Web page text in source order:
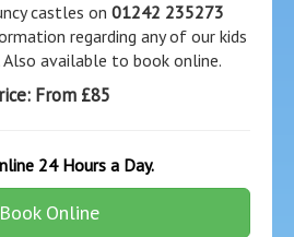
castles on 01242 235273
regarding any of our kids
Also available to book online.
From £85
24 Hours a Day.
Book Online